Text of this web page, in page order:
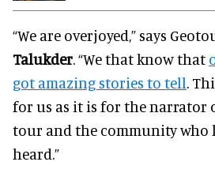
“We are overjoyed,” says
Talukder. “We that know that
got amazing stories to tell.
for us as it is for the narrator
tour and the community who
heard.”